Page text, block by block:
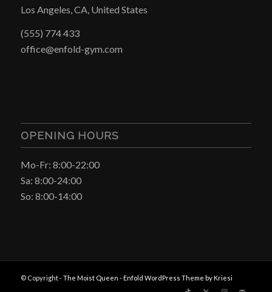
Los Angeles, CA, United States
(555) 774 433
office@enfold-gym.com
OPENING HOURS
Mo-Fr: 8:00-22:00
Sa: 8:00-24:00
So: 8:00-14:00
© Copyright -The Moist Queen -Enfold WordPress Theme by Kriesi